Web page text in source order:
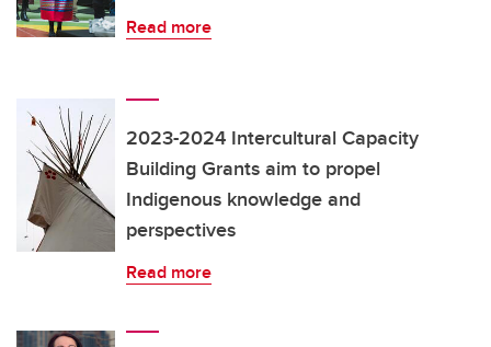
Read more
2023-2024 Intercultural Capacity
Building Grants aim to propel
Indigenous knowledge and
perspectives
Read more